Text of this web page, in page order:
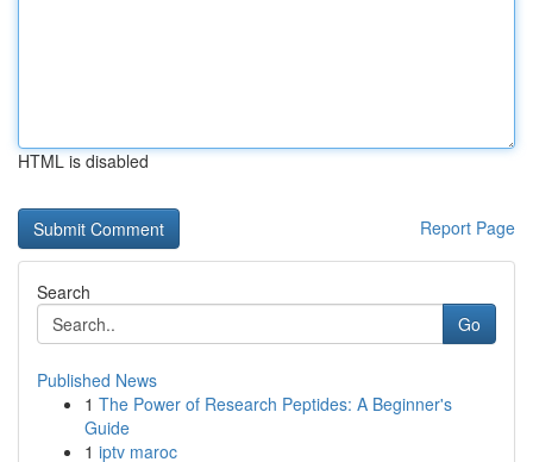
HTML is disabled
Report Page
Search
Go
Published News
1 The Power of Research Peptides: A Beginner's
Guide
1 iptv maroc